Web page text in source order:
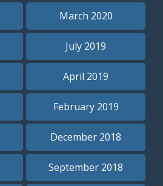
March 2020
July 2019
April 2019
February 2019
December 2018
September 2018